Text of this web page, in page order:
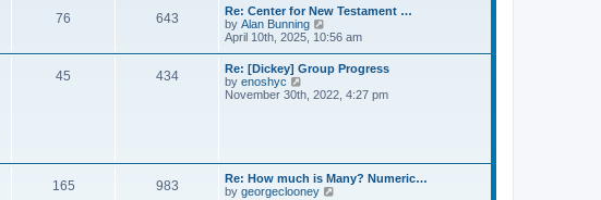
t
t
o
s
t
a
e
s
t
o
w
h
l
a
e
s
t
76 643
Re: Center for New Testament …
by Alan Bunning
i
t
h
e
s
t
p
April 10th, 2025, 10:56 am
45 434
Re: [Dickey] Group Progress
by enoshyc
i
l
a
November 30th, 2022, 4:27 pm
165 983
Re: How much is Many? Numeric…
by georgeclooney